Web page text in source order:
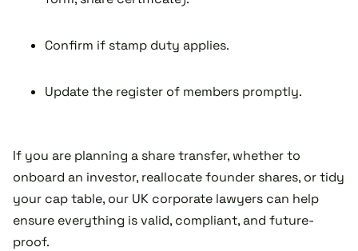
Confirm if stamp duty applies.
Update the register of members promptly.
If you are planning a share transfer, whether to
onboard an investor, reallocate founder shares, or tidy
your cap table, our UK corporate lawyers can help
ensure everything is valid, compliant, and future-
proof.